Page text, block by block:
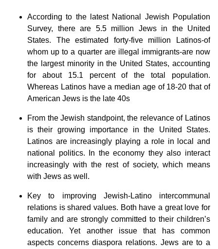
According to the latest National Jewish Population
Survey, there are 5.5 million Jews in the United
States. The estimated forty-five million Latinos-of
whom up to a quarter are illegal immigrants-are now
the largest minority in the United States, accounting
for about 15.1 percent of the total population.
Whereas Latinos have a median age of 18-20 that of
American Jews is the late 40s
From the Jewish standpoint, the relevance of Latinos
is their growing importance in the United States.
Latinos are increasingly playing a role in local and
national politics. In the economy they also interact
increasingly with the rest of society, which means
with Jews as well.
Key to improving Jewish-Latino intercommunal
relations is shared values. Both have a great love for
family and are strongly committed to their children’s
education. Yet another issue that has common
aspects concerns diaspora relations. Jews are to a